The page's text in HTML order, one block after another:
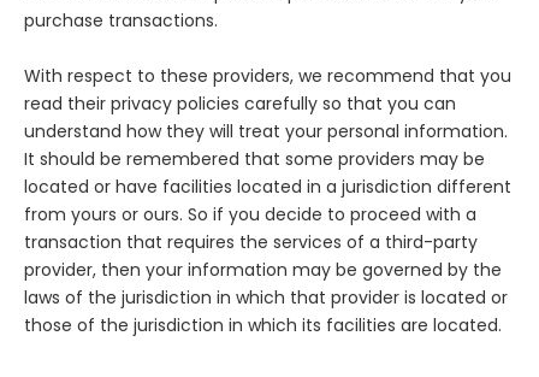
purchase transactions.
With respect to these providers, we recommend that you
read their privacy policies carefully so that you can
understand how they will treat your personal information.
It should be remembered that some providers may be
located or have facilities located in a jurisdiction different
from yours or ours. So if you decide to proceed with a
transaction that requires the services of a third-party
provider, then your information may be governed by the
laws of the jurisdiction in which that provider is located or
those of the jurisdiction in which its facilities are located.